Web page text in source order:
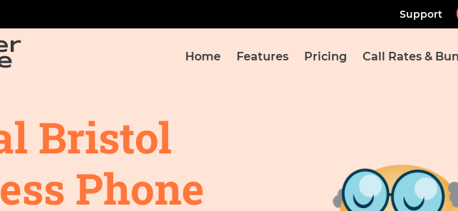
Support
Home Features Pricing Call Rates &
Bristol
Phone